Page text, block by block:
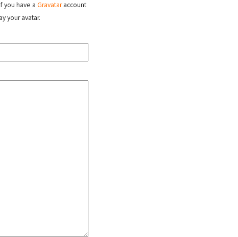
you have a Gravataraccount
your avatar.